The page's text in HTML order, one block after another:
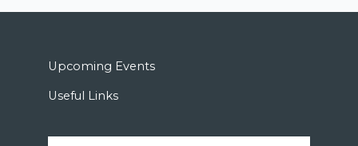
Upcoming Events
Useful Links